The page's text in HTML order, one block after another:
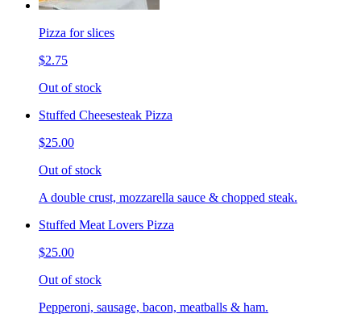
Pizza for slices
$2.75
Out of stock
Stuffed Cheesesteak Pizza
$25.00
Out of stock
A double crust, mozzarella sauce & chopped steak.
Stuffed Meat Lovers Pizza
$25.00
Out of stock
Pepperoni, sausage, bacon, meatballs & ham.